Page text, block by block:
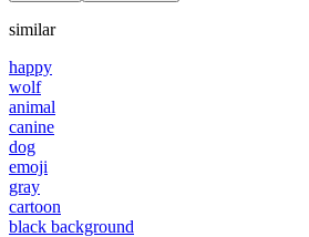
similar
happy
wolf
animal
canine
dog
emoji
gray
cartoon
black background